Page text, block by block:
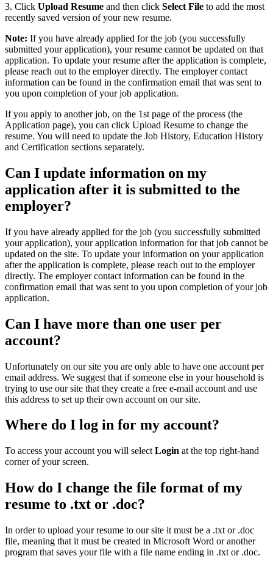
3. Click Upload Resume and then click Select File to add the most
recently saved version of your new resume.
Note: If you have already applied for the job (you successfully
submitted your application), your resume cannot be updated on that
application. To update your resume after the application is complete,
please reach out to the employer directly. The employer contact
information can be found in the confirmation email that was sent to
you upon completion of your job application.
If you apply to another job, on the 1st page of the process (the
Application page), you can click Upload Resume to change the
resume. You will need to update the Job History, Education History
and Certification sections separately.
Can I update information on my
application after it is submitted to the
employer?
If you have already applied for the job (you successfully submitted
your application), your application information for that job cannot be
updated on the site. To update your information on your application
after the application is complete, please reach out to the employer
directly. The employer contact information can be found in the
confirmation email that was sent to you upon completion of your job
application.
Can I have more than one user per
account?
Unfortunately on our site you are only able to have one account per
email address. We suggest that if someone else in your household is
trying to use our site that they create a free e-mail account and use
this address to set up their own account on our site.
Where do I log in for my account?
To access your account you will select Login at the top right-hand
corner of your screen.
How do I change the file format of my
resume to .txt or .doc?
In order to upload your resume to our site it must be a .txt or .doc
file, meaning that it must be created in Microsoft Word or another
program that saves your file with a file name ending in .txt or .doc.